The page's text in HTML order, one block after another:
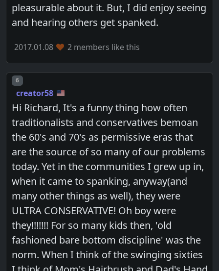
pleasurable about it. But, I did enjoy seeing
and hearing others get spanked.
2017.01.08 2 members like this
Post number
6
creator58
Hi Richard, It's a funny thing how often
traditionalists and conservatives bemoan
the 60's and 70's as permissive eras that
are the source of so many of our problems
today. Yet in the communities I grew up in,
when it came to spanking, anyway(and
many other things as well), they were
ULTRA CONSERVATIVE! Oh boy were
they!!!!!!! For so many kids then, 'old
fashioned bare bottom discipline' was the
norm. When I think of the swinging sixties